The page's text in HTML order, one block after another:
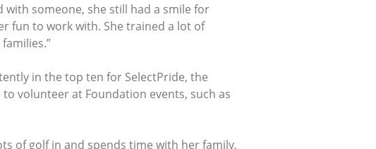
with someone, she still had a smile for
fun to work with. She trained a lot of
in the top ten for SelectPride, the
volunteer at Foundation events, such as
of golf in and spends time with her family,